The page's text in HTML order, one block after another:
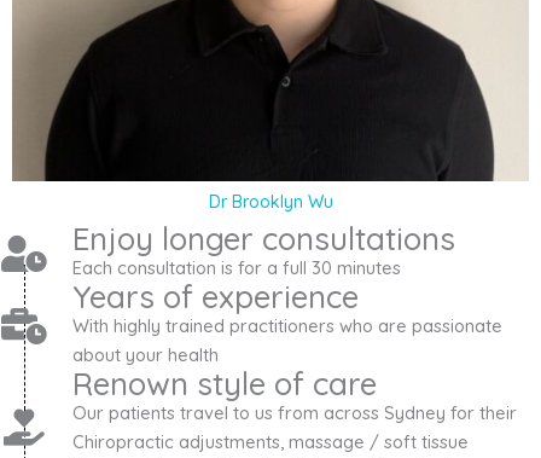
Dr Brooklyn Wu
Enjoy longer consultations
Each consultation is for a full 30 minutes
Years of experience
With highly trained practitioners who are passionate
about your health
Renown style of care
Our patients travel to us from across Sydney for their
Chiropractic adjustments, massage / soft tissue